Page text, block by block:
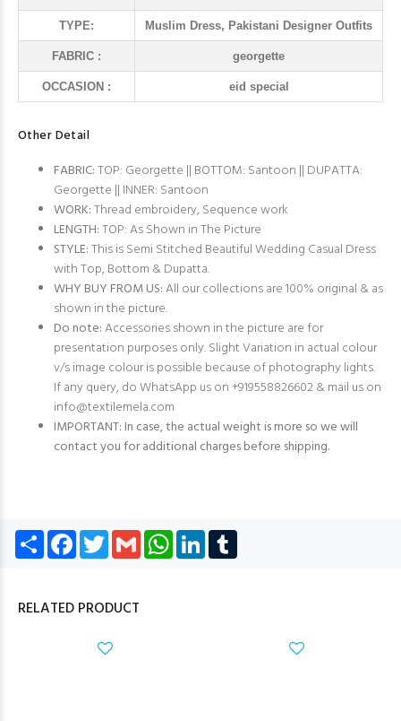
TYPE: Muslim Dress, Pakistani Designer Outfits
FABRIC : georgette
OCCASION : eid special
Other Detail
FABRIC:TOP: Georgette || BOTTOM: Santoon || DUPATTA:
Georgette || INNER: Santoon
WORK:Thread embroidery, Sequence work
LENGTH:TOP: As Shown in The Picture
STYLE:This is Semi Stitched Beautiful Wedding Casual Dress
with Top, Bottom & Dupatta.
WHY BUY FROM US:All our collections are 100% original & as
shown in the picture.
Do note:Accessories shown in the picture are for
presentation purposes only. Slight Variation in actual colour
v/s image colour is possible because of photography lights.
If any query, do WhatsApp us on +919558826602 & mail us on
info@textilemela.com
IMPORTANT: In case, the actual weight is more so we will
contact you for additional charges before shipping.
Share Facebook
TwitterGmail WhatsApp
LinkedIn
RELATED PRODUCT